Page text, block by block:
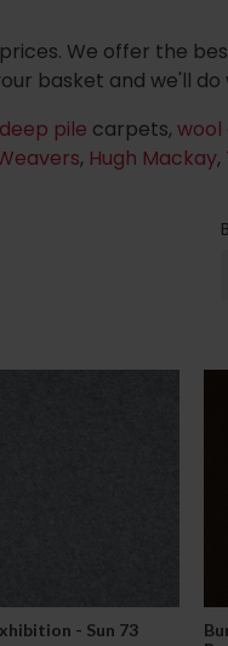
We offer the
basket and we'll
pile carpets,
, Hugh Mackay,
- Sun 73